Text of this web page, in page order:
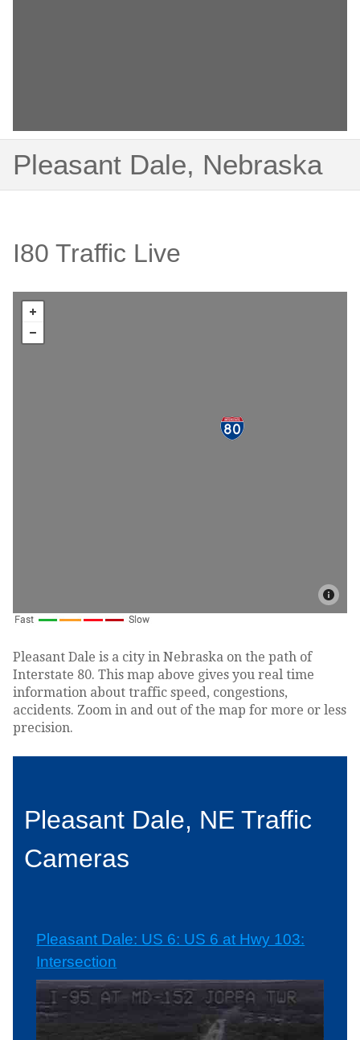
Pleasant Dale, Nebraska
I80 Traffic Live
Pleasant Dale is a city in Nebraska on the path of
Interstate 80. This map above gives you real time
information about traffic speed, congestions,
accidents. Zoom in and out of the map for more or less
precision.
Pleasant Dale, NE Traffic
Cameras
Pleasant Dale: US 6: US 6 at Hwy 103:
Intersection